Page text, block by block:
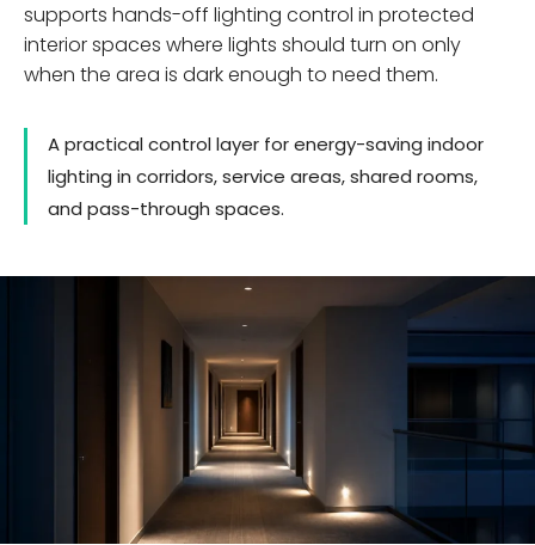
supports hands-off lighting control in protected
interior spaces where lights should turn on only
when the area is dark enough to need them.
A practical control layer for energy-saving indoor
lighting in corridors, service areas, shared rooms,
and pass-through spaces.